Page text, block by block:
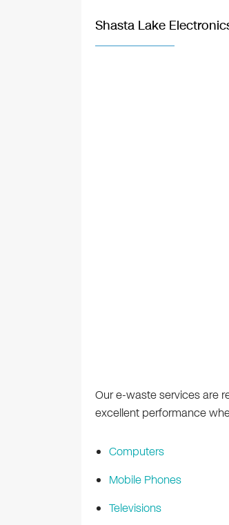
Shasta Lake
Our e-waste services are
excellent performance
Computers
Mobile Phones
Televisions